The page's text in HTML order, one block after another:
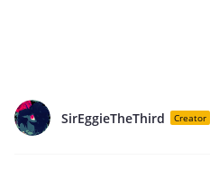
SirEggieTheThird Creator